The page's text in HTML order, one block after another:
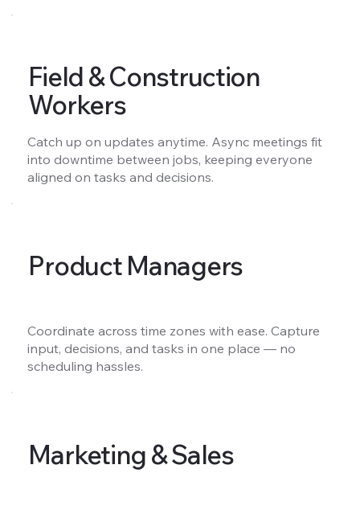
Field & Construction
Workers
Catch up on updates anytime. Async meetings fit
into downtime between jobs, keeping everyone
aligned on tasks and decisions.
Product Managers
Coordinate across time zones with ease. Capture
input, decisions, and tasks in one place — no
scheduling hassles.
Marketing & Sales